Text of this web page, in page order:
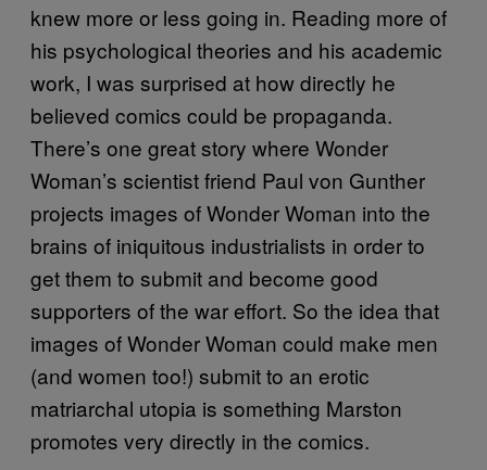
knew more or less going in. Reading more of
his psychological theories and his academic
work, I was surprised at how directly he
believed comics could be propaganda.
There’s one great story where Wonder
Woman’s scientist friend Paul von Gunther
projects images of Wonder Woman into the
brains of iniquitous industrialists in order to
get them to submit and become good
supporters of the war effort. So the idea that
images of Wonder Woman could make men
(and women too!) submit to an erotic
matriarchal utopia is something Marston
promotes very directly in the comics.